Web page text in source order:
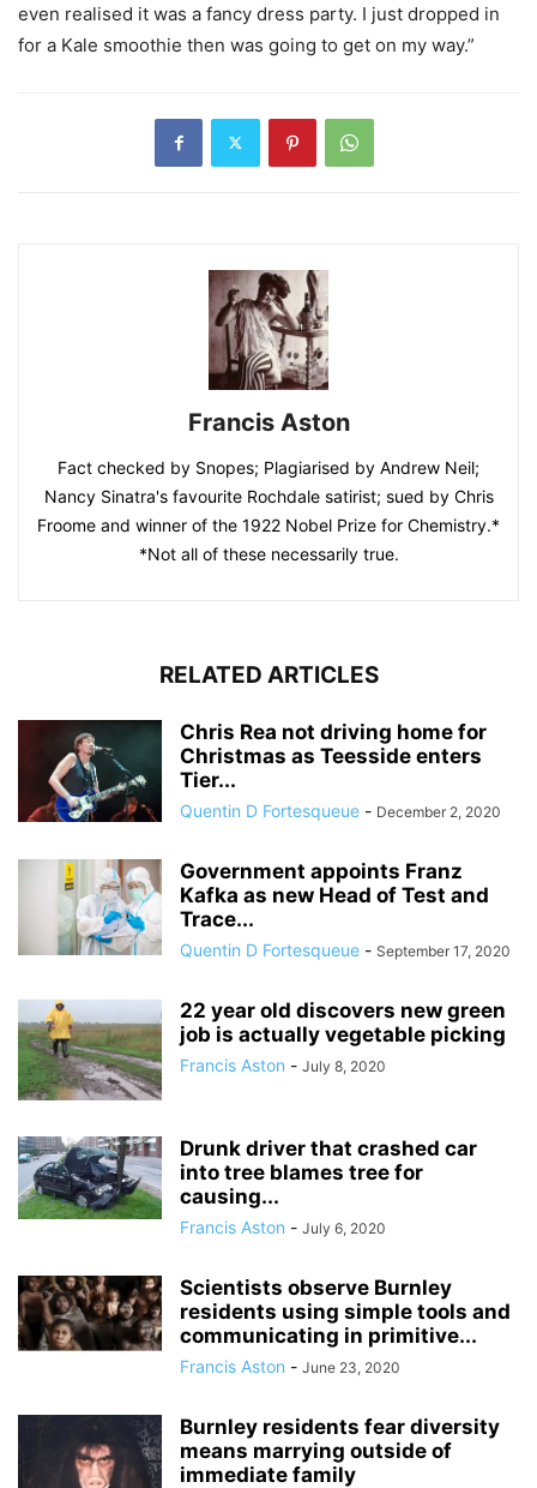
even realised it was a fancy dress party. I just dropped in
for a Kale smoothie then was going to get on my way.”
Francis Aston
Fact checked by Snopes; Plagiarised by Andrew Neil;
Nancy Sinatra's favourite Rochdale satirist; sued by Chris
Froome and winner of the 1922 Nobel Prize for Chemistry.*
*Not all of these necessarily true.
RELATED ARTICLES
Chris Rea not driving home for
Christmas as Teesside enters
Tier...
Quentin D Fortesqueue - December 2, 2020
Government appoints Franz
Kafka as new Head of Test and
Trace...
Quentin D Fortesqueue - September 17, 2020
22 year old discovers new green
job is actually vegetable picking
Francis Aston - July 8, 2020
Drunk driver that crashed car
into tree blames tree for
causing...
Francis Aston - July 6, 2020
Scientists observe Burnley
residents using simple tools and
communicating in primitive...
Francis Aston - June 23, 2020
Burnley residents fear diversity
means marrying outside of
immediate family